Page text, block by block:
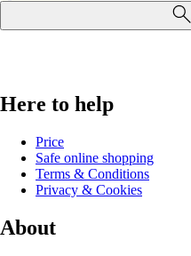
Here to help
Price
Safe online shopping
Terms & Conditions
Privacy & Cookies
About